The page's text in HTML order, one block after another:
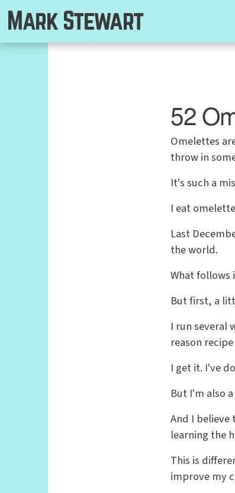
Mark Stewart
52
Omelettes
throw in
It's such a
I eat
Last
the world.
What follows
But first, a
I run several
reason
I get it. I've
But I'm also
And I
learning the
This is
improve my